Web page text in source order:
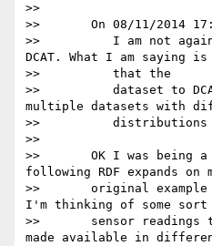
>>
>>       On 08/11/2014
>>          I am not
DCAT. What I am saying is
>>          that the
>>          dataset to
multiple datasets with
>>          distributions
>>
>>       OK I was being
following RDF expands on
>>       original example
I'm thinking of some sort
>>       sensor readings
made available in